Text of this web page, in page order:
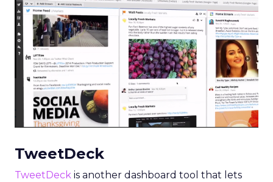
TweetDeck
TweetDeck is another dashboard tool that lets